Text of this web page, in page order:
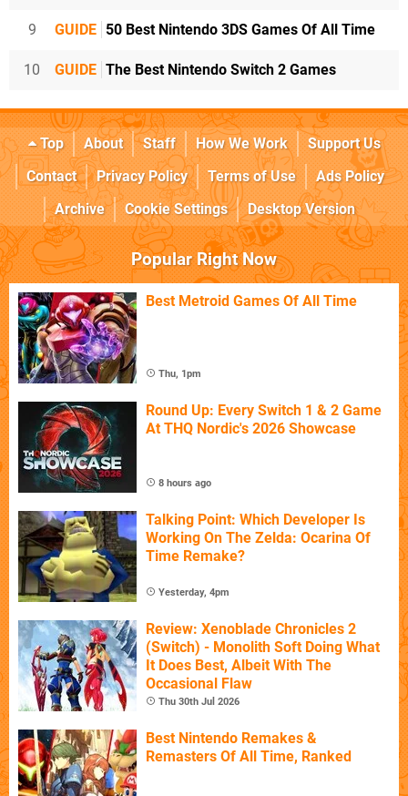
9 GUIDE 50 Best Nintendo 3DS Games Of All Time
10 GUIDE The Best Nintendo Switch 2 Games
Top About Staff How We Work
Support Us
Contact
Privacy Policy Terms of Use
Ads Policy
Archive
Cookie Settings Desktop Version
Popular Right Now
Best Metroid Games Of All Time
Thu, 1pm
Round Up: Every Switch 1 & 2 Game
At THQ Nordic's 2026 Showcase
8 hours ago
Talking Point: Which Developer Is
Working On The Zelda: Ocarina Of
Time Remake?
Yesterday, 4pm
Review: Xenoblade Chronicles 2
(Switch) - Monolith Soft Doing What
It Does Best, Albeit With The
Occasional Flaw
Thu 30th Jul 2026
Best Nintendo Remakes &
Remasters Of All Time, Ranked